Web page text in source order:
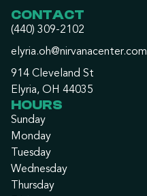
CONTACT
(440) 309-2102
elyria.oh@nirvanacenter.com
914 Cleveland St
Elyria, OH 44035
HOURS
Sunday
Monday
Tuesday
Wednesday
Thursday